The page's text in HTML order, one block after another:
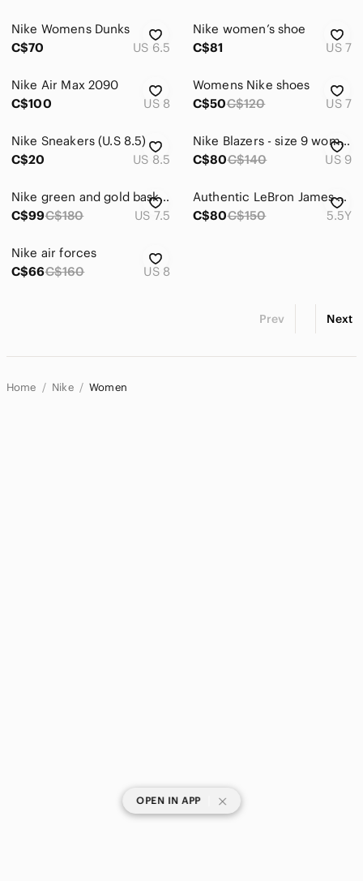
Nike Womens Dunks
C$70
US 6.5
Nike women’s shoe
C$81
US 7
Nike Air Max 2090
C$100
US 8
Womens Nike shoes
C$50C$120 US 7
Nike Sneakers (U.S 8.5)
C$20
US 8.5
Nike Blazers - size 9 women’s
C$80C$140 US 9
Nike green and gold basketball shoes
C$99C$180 US 7.5
Authentic LeBron James Nike Black High-Top Basketball Sneakers
C$80C$150 5.5Y
Nike air forces
C$66C$160 US 8
Prev Next
Home Nike Women
OPEN IN APP